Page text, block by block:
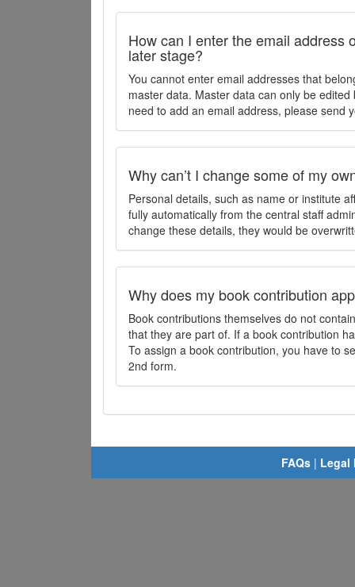
How can I enter the email address
later stage?
You cannot enter email addresses that
master data. Master data can only be
need to add an email address, please send
Why can’t I change some of my
Personal details, such as name or institute
fully automatically from the central staff
change these details, they would be
Why does my book contribution
Book contributions themselves do not
that they are part of. If a book contribution
To assign a book contribution, you have to
2nd form.
FAQs | Legal